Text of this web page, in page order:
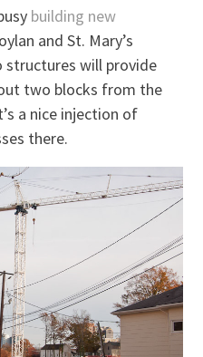
building new
and St. Mary’s
structures will provide
two blocks from the
a nice injection of
there.